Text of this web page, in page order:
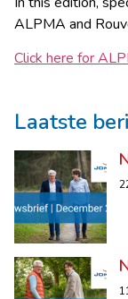
ALPMA and
Click here for
Laatste